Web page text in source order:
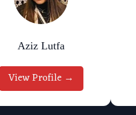
Aziz Lutfa
View Profile →